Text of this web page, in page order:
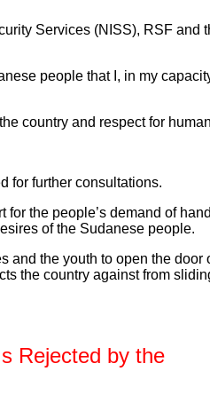
Services (NISS), RSF and
people that I, in my
country and respect for
for further consultations.
the people’s demand of
of the Sudanese people.
and the youth to open the door
the country against from
Rejected by the